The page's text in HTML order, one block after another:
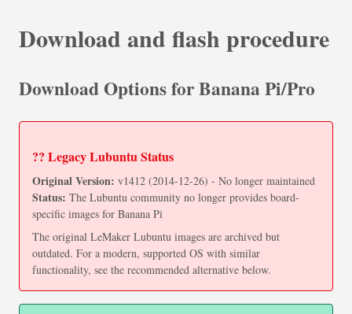
Download and flash procedure
Download Options for Banana Pi/Pro
?? Legacy Lubuntu Status
Original Version: v1412 (2014-12-26) - No longer maintained
Status: The Lubuntu community no longer provides board-
specific images for Banana Pi
The original LeMaker Lubuntu images are archived but
outdated. For a modern, supported OS with similar
functionality, see the recommended alternative below.